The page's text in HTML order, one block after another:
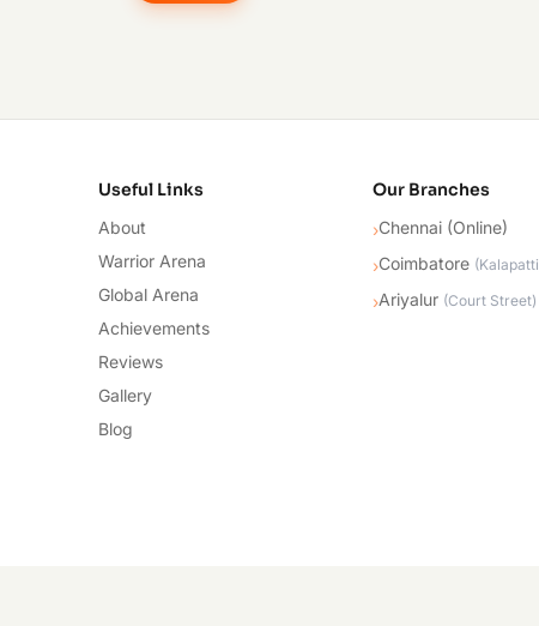
Useful Links
About
Warrior Arena
Global Arena
Achievements
Reviews
Gallery
Blog
Our Branches
›Chennai (Online)
›Coimbatore (Kalapatti
›Ariyalur (Court Street)